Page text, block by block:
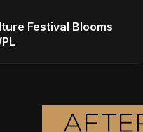
Festival Blooms